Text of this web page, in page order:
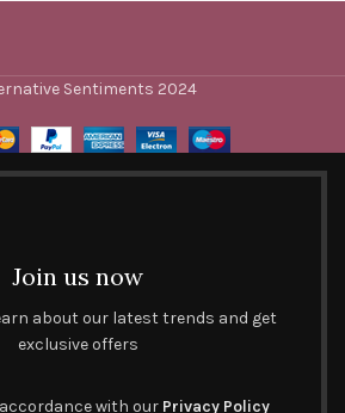
Sentiments 2024
Join us now
about our latest trends and get
exclusive offers
with our Privacy Policy